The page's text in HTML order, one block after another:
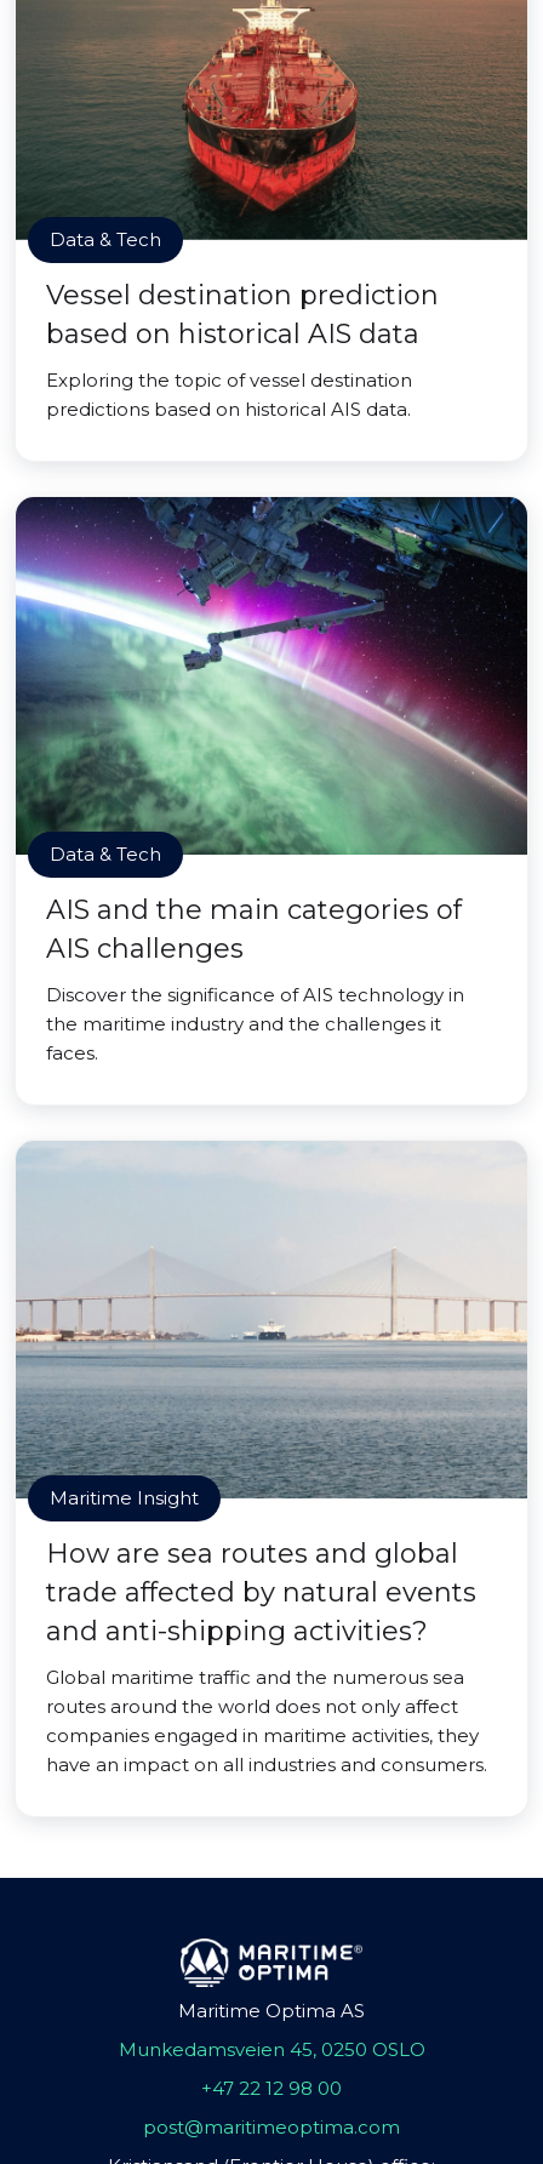
Data & Tech
Vessel destination prediction
based on historical AIS data
Exploring the topic of vessel destination
predictions based on historical AIS data.
Data & Tech
AIS and the main categories of
AIS challenges
Discover the significance of AIS technology in
the maritime industry and the challenges it
faces.
Maritime Insight
How are sea routes and global
trade affected by natural events
and anti-shipping activities?
Global maritime traffic and the numerous sea
routes around the world does not only affect
companies engaged in maritime activities, they
have an impact on all industries and consumers.
Maritime Optima AS
Munkedamsveien 45, 0250 OSLO
+47 22 12 98 00
post@maritimeoptima.com